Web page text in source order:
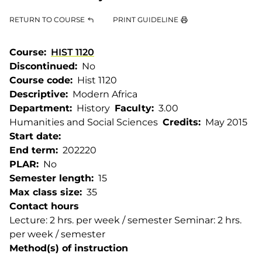
RETURN TO COURSE PRINT GUIDELINE
Course
HIST 1120
Discontinued
No
Course code
Hist 1120
Descriptive
Modern Africa
Department
History Faculty
Humanities and Social Sciences Credits
3.00
Start date
May 2015
End term
202220
PLAR
No
Semester length
15
Max class size
35
Contact hours
Lecture: 2 hrs. per week / semester Seminar: 2 hrs.
per week / semester
Method(s) of instruction